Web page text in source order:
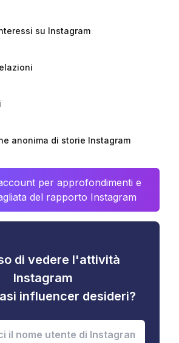
su Instagram
anonima di storie Instagram
per approfondimenti e
del rapporto Instagram
di vedere l'attività
Instagram
influencer desideri?